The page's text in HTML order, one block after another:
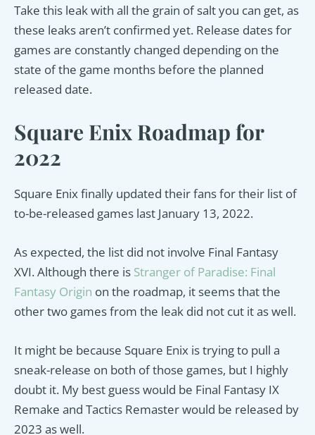
Take this leak with all the grain of salt you can get, as
these leaks aren’t confirmed yet. Release dates for
games are constantly changed depending on the
state of the game months before the planned
released date.
Square Enix Roadmap for
2022
Square Enix finally updated their fans for their list of
to-be-released games last January 13, 2022.
As expected, the list did not involve Final Fantasy
XVI. Although there is Stranger of Paradise: Final
Fantasy Origin on the roadmap, it seems that the
other two games from the leak did not cut it as well.
It might be because Square Enix is trying to pull a
sneak-release on both of those games, but I highly
doubt it. My best guess would be Final Fantasy IX
Remake and Tactics Remaster would be released by
2023 as well.